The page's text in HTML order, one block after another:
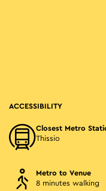
ACCESSIBILITY
Closest Metro
Thissio
Metro to Venue
8 minutes walking